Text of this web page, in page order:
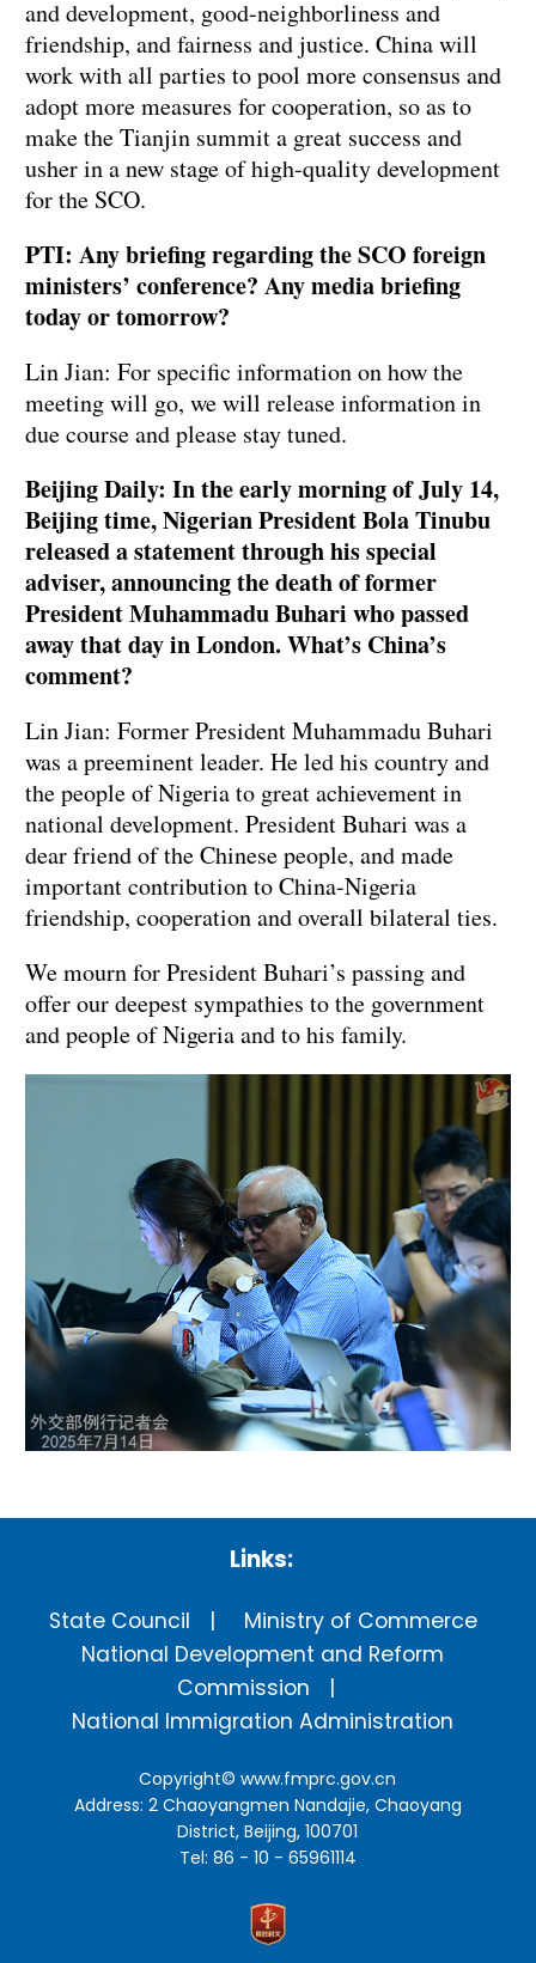
and development, good-neighborliness and
friendship, and fairness and justice. China will
work with all parties to pool more consensus and
adopt more measures for cooperation, so as to
make the Tianjin summit a great success and
usher in a new stage of high-quality development
for the SCO.
PTI: Any briefing regarding the SCO foreign
ministers’ conference? Any media briefing
today or tomorrow?
Lin Jian: For specific information on how the
meeting will go, we will release information in
due course and please stay tuned.
Beijing Daily: In the early morning of July 14,
Beijing time, Nigerian President Bola Tinubu
released a statement through his special
adviser, announcing the death of former
President Muhammadu Buhari who passed
away that day in London. What’s China’s
comment?
Lin Jian: Former President Muhammadu Buhari
was a preeminent leader. He led his country and
the people of Nigeria to great achievement in
national development. President Buhari was a
dear friend of the Chinese people, and made
important contribution to China-Nigeria
friendship, cooperation and overall bilateral ties.
We mourn for President Buhari’s passing and
offer our deepest sympathies to the government
and people of Nigeria and to his family.
Links:
State Council
Ministry of Commerce
National Development and Reform
Commission
National Immigration Administration
Copyright©www.fmprc.gov.cn
Address: 2 Chaoyangmen Nandajie, Chaoyang
District, Beijing, 100701
Tel: 86 - 10 - 65961114